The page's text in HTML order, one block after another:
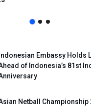
Embassy Holds
of Indonesia’s 81st
Netball Championship